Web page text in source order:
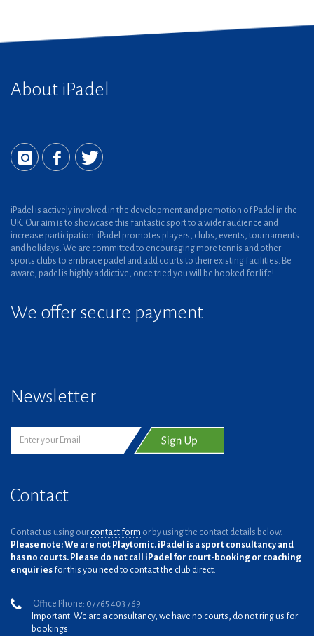
About iPadel
iPadel is actively involved in the development and promotion of Padel in the
UK. Our aim is to showcase this fantastic sport to a wider audience and
increase participation. iPadel promotes players, clubs, events, tournaments
and holidays. We are committed to encouraging more tennis and other
sports clubs to embrace padel and add courts to their existing facilities. Be
aware, padel is highly addictive, once tried you will be hooked for life!
We offer secure payment
Newsletter
Contact
Contact us using our contact form or by using the contact details below.
Please note: We are not Playtomic. iPadel is a sport consultancy and
has no courts. Please do not call iPadel for court-booking or coaching
enquiries for this you need to contact the club direct.
Office Phone: 07765 403 769
Important: We are a consultancy, we have no courts, do not ring us for
bookings.